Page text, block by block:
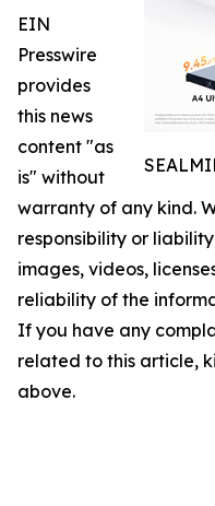
EIN
Presswire
provides
this news
content "as
is" without
warranty of any kind.
responsibility or
images, videos,
reliability of the
If you have any
related to this article,
above.